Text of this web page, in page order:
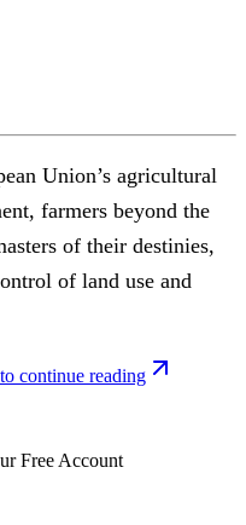
Union’s agricultural
farmers beyond the
of their destinies,
of land use and
continue reading
Free Account